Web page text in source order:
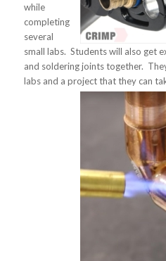
while
completing
several
small labs. Students will also get
and soldering joints together.
labs and a project that they can